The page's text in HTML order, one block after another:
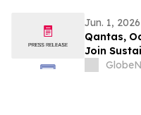
Jun. 1, 2026
Qantas,
Join
Summit